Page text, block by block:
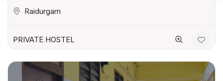
Raidurgam
PRIVATE HOSTEL